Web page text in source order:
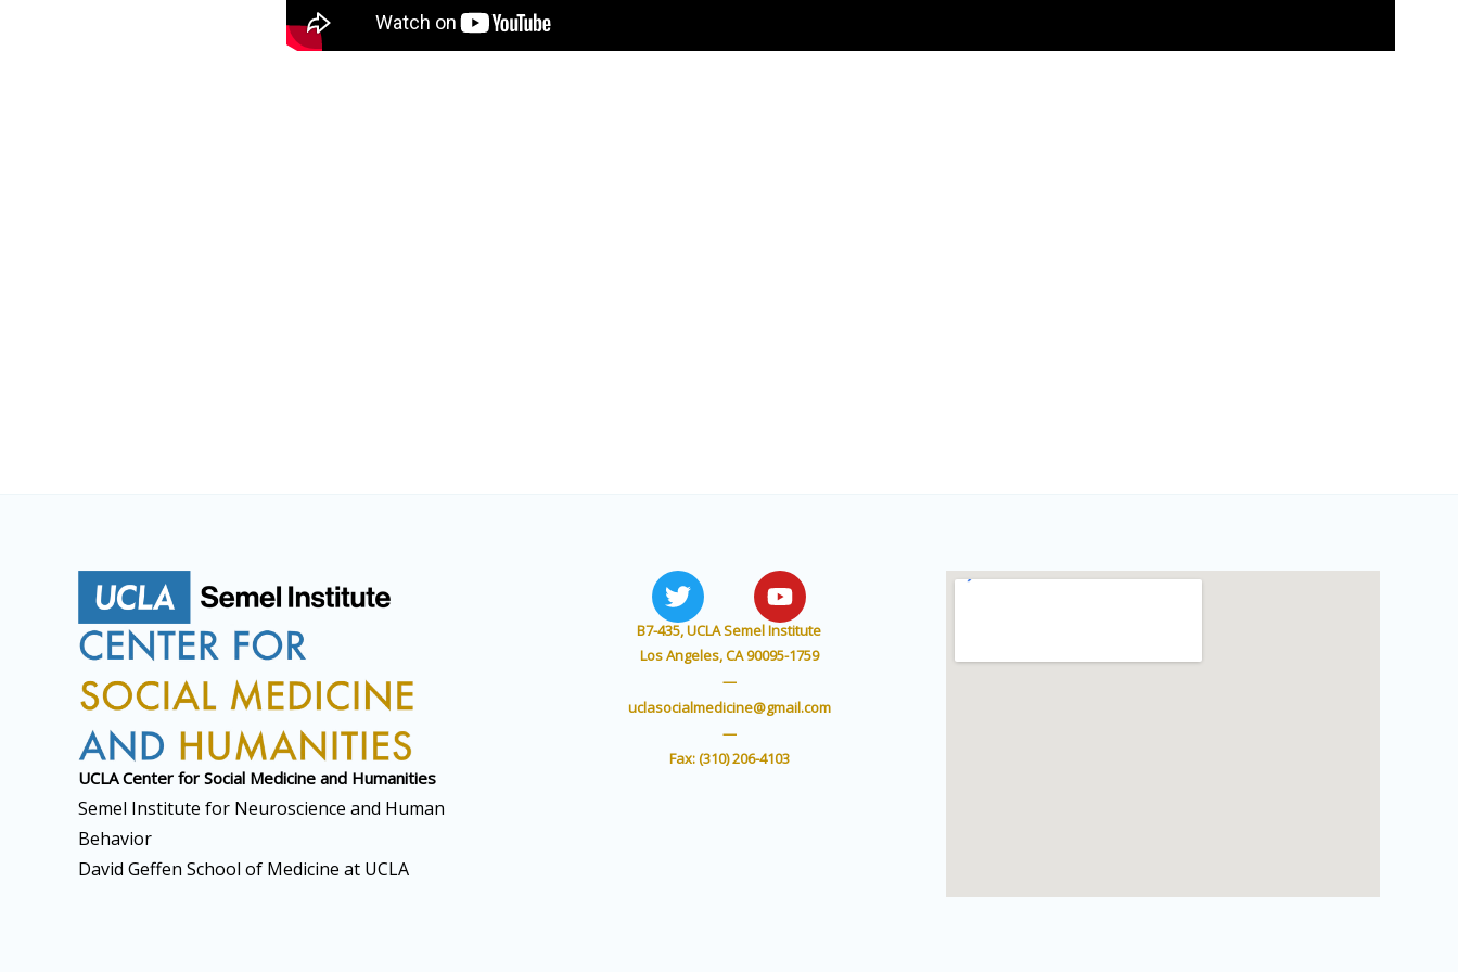
UCLA Center for Social Medicine and Humanities
Semel Institute for Neuroscience and Human
Behavior
David Geffen School of Medicine at UCLA
T
w
i
t
e
Y
o
u
t
b
B7-435, UCLA Semel Institute
Los Angeles, CA 90095-1759
—
uclasocialmedicine@gmail.com
—
Fax: (310) 206-4103